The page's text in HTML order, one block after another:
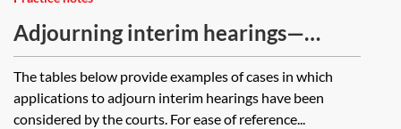
Adjourning interim hearings—
illustrative decisions
The tables below provide examples of cases in which
applications to adjourn interim hearings have been
considered by the courts. For ease of reference...